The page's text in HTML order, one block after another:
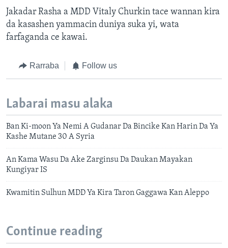
Jakadar Rasha a MDD Vitaly Churkin tace wannan kira
da kasashen yammacin duniya suka yi, wata
farfaganda ce kawai.
Rarraba Follow us
Labarai masu alaka
Ban Ki-moon Ya Nemi A Gudanar Da Bincike Kan Harin Da Ya
Kashe Mutane 30 A Syria
An Kama Wasu Da Ake Zarginsu Da Daukan Mayakan
Kungiyar IS
Kwamitin Sulhun MDD Ya Kira Taron Gaggawa Kan Aleppo
Continue reading